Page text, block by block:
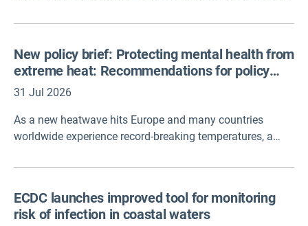
cross-sector cooperation, noting that only about half of
change adaptation plan.
New policy brief: Protecting mental health from
extreme heat: Recommendations for policy
and action
31 Jul 2026
As a new heatwave hits Europe and many countries
worldwide experience record-breaking temperatures, a
health from extreme heat: Recommendations for policy
in collaboration with Climate Cares (University of Oxford
and Imperial College London) and SPARK Lab NYC
ECDC launches improved tool for monitoring
risk of infection in coastal waters